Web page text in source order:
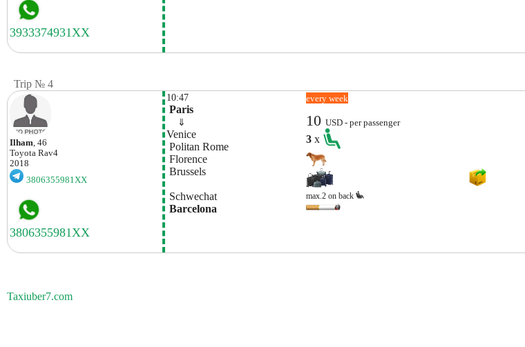
Trip № 4
Ilham, 46
Toyota Rav4
2018
3806355981XX
10:47
Paris
⇓
Venice
Politan Rome
Florence
Brussels
Schwechat
Barcelona
every week
10USD - per passenger
3x
max.2 on back
Taxiuber7.com